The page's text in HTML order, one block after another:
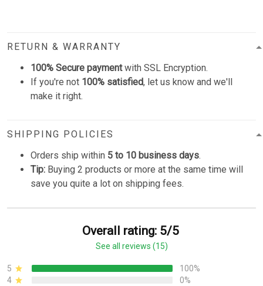
RETURN & WARRANTY
100% Secure paymentwith SSL Encryption.
If you're not 100% satisfied, let us know and we'll
make it right.
SHIPPING POLICIES
Orders ship within 5 to 10 business days.
Tip: Buying 2 products or more at the same time will
save you quite a lot on shipping fees.
Overall rating: 5/5
See all reviews (15)
5
100%
4
0%